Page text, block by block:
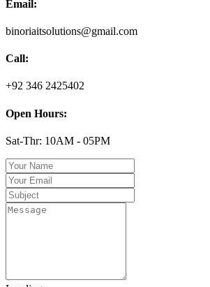
Email:
binoriaitsolutions@gmail.com
Call:
+92 346 2425402
Open Hours:
Sat-Thr: 10AM - 05PM